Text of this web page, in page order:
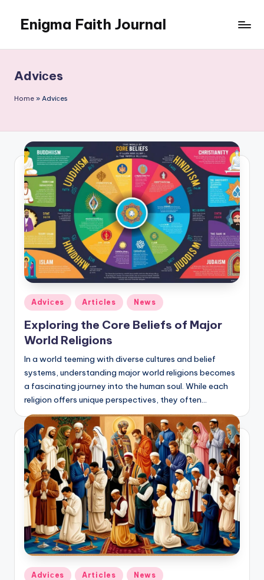
content
Enigma Faith Journal
Adviсes
Home » Adviсes
Posted
in
Adviсes Articles News
Exploring the Core Beliefs of Major
World Religions
In a world teeming with diverse cultures and belief
systems, understanding major world religions becomes
a fascinating journey into the human soul. While each
religion offers unique perspectives, they often…
Posted
Adviсes Articles News